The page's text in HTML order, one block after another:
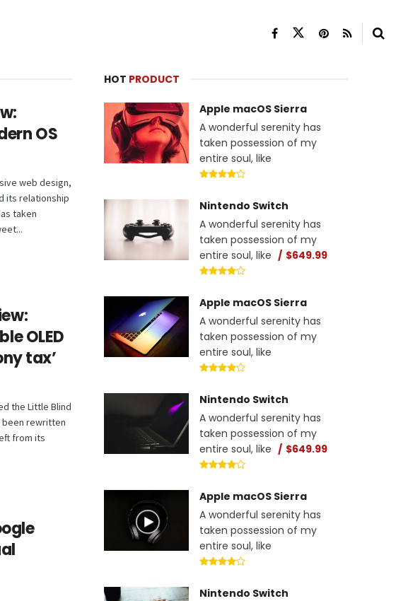
OS
web design,
its relationship
taken
OLED
tax’
the Little Blind
been rewritten
from its
HOT PRODUCT
Apple macOS Sierra
A wonderful serenity has
taken possession of my
entire soul, like
Nintendo Switch
A wonderful serenity has
taken possession of my
entire soul, like
$649.99
Apple macOS Sierra
A wonderful serenity has
taken possession of my
entire soul, like
Nintendo Switch
A wonderful serenity has
taken possession of my
entire soul, like
$649.99
Apple macOS Sierra
A wonderful serenity has
taken possession of my
entire soul, like
Nintendo Switch